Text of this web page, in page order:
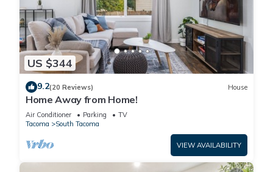
US $344
9.2(20 Reviews) House
Home Away from Home!
Air Conditioner Parking
TV
Tacoma
South Tacoma
VIEW AVAILABILITY